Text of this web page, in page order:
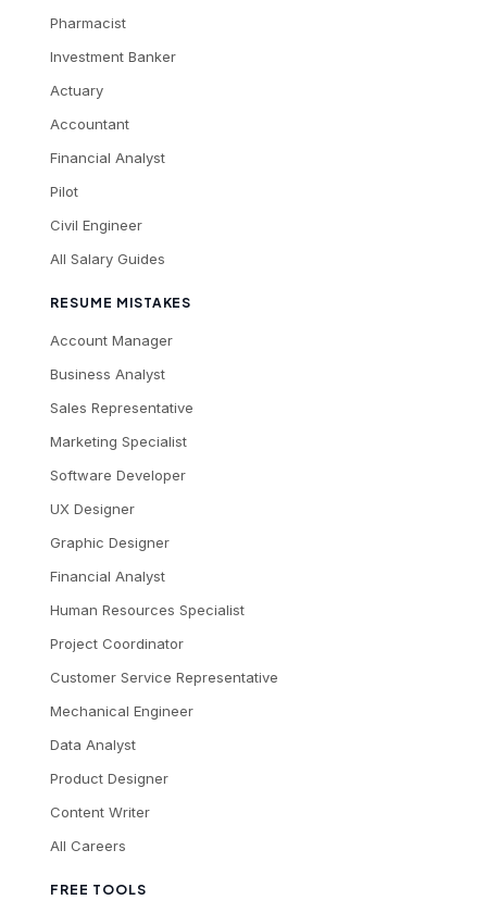
Pharmacist
Investment Banker
Actuary
Accountant
Financial Analyst
Pilot
Civil Engineer
All Salary Guides
RESUME MISTAKES
Account Manager
Business Analyst
Sales Representative
Marketing Specialist
Software Developer
UX Designer
Graphic Designer
Financial Analyst
Human Resources Specialist
Project Coordinator
Customer Service Representative
Mechanical Engineer
Data Analyst
Product Designer
Content Writer
All Careers
FREE TOOLS